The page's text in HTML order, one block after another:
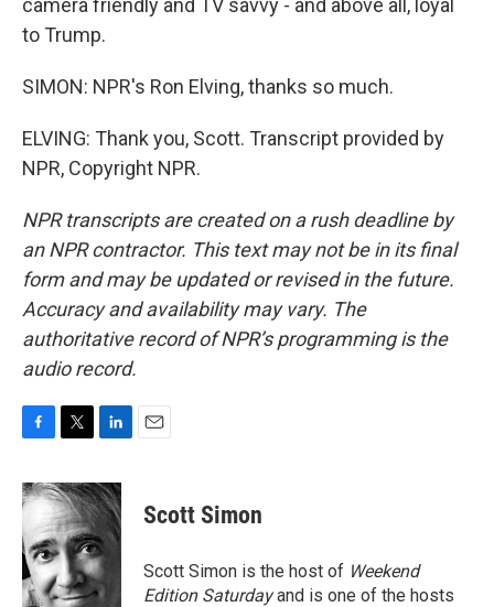
camera friendly and TV savvy - and above all, loyal
to Trump.
SIMON: NPR's Ron Elving, thanks so much.
ELVING: Thank you, Scott. Transcript provided by
NPR, Copyright NPR.
NPR transcripts are created on a rush deadline by
an NPR contractor. This text may not be in its final
form and may be updated or revised in the future.
Accuracy and availability may vary. The
authoritative record of NPR’s programming is the
audio record.
c
e
b
o
o
k
i
t
t
e
r
n
k
d
I
n
Scott Simon
Scott Simon is the host of Weekend
Edition Saturdayand is one of the hosts